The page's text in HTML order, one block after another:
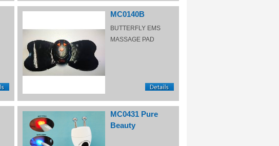
MC0140B
BUTTERFLY EMS
MASSAGE PAD
MC0431 Pure
Beauty